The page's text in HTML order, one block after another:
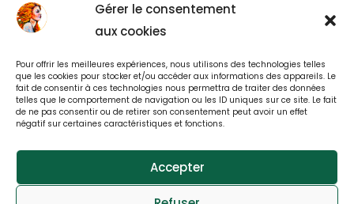
Gérer le consentement
aux cookies
Pour offrir les meilleures expériences, nous utilisons des technologies telles
que les cookies pour stocker et/ou accéder aux informations des appareils. Le
fait de consentir à ces technologies nous permettra de traiter des données
telles que le comportement de navigation ou les ID uniques sur ce site. Le fait
de ne pas consentir ou de retirer son consentement peut avoir un effet
négatif sur certaines caractéristiques et fonctions.
Accepter
La Parisienne -
running, walking....
webdesign : effet-immediat.com